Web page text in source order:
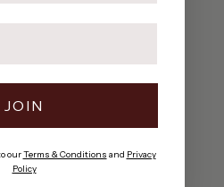
JOIN
ourTerms & Conditions and Privacy
Policy